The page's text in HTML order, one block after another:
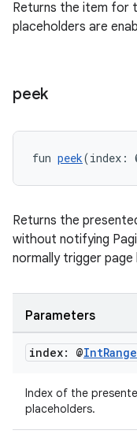
Returns the item for
placeholders are
peek
fun peek(index:
Returns the
without notifying
normally trigger page
Parameters
index: @IntRange
Index of the
placeholders.